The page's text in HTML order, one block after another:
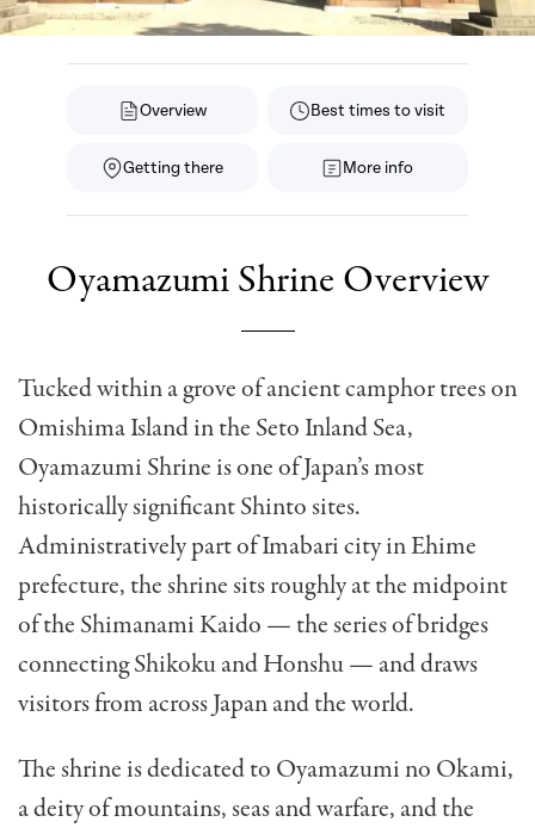
Overview Best times to visit
Getting there More info
Oyamazumi Shrine Overview
Tucked within a grove of ancient camphor trees on
Omishima Island in the Seto Inland Sea,
Oyamazumi Shrine is one of Japan’s most
historically significant Shinto sites.
Administratively part of Imabari city in Ehime
prefecture, the shrine sits roughly at the midpoint
of the Shimanami Kaido — the series of bridges
connecting Shikoku and Honshu — and draws
visitors from across Japan and the world.
The shrine is dedicated to Oyamazumi no Okami,
a deity of mountains, seas and warfare, and the